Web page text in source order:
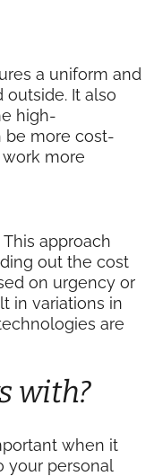
a uniform and
It also
high-
be more cost-
more
approach
out the cost
on urgency or
in variations in
are
with?
when it
your personal